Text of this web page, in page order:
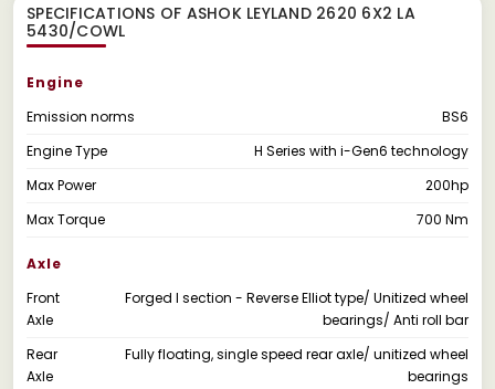
SPECIFICATIONS OF ASHOK LEYLAND 2620 6X2 LA
5430/COWL
Engine
Emission norms
BS6
Engine Type
H Series with i-Gen6 technology
Max Power
200hp
Max Torque
700 Nm
Axle
Front
Axle
Forged I section - Reverse Elliot type/ Unitized wheel
bearings/ Anti roll bar
Rear
Axle
Fully floating, single speed rear axle/ unitized wheel
bearings